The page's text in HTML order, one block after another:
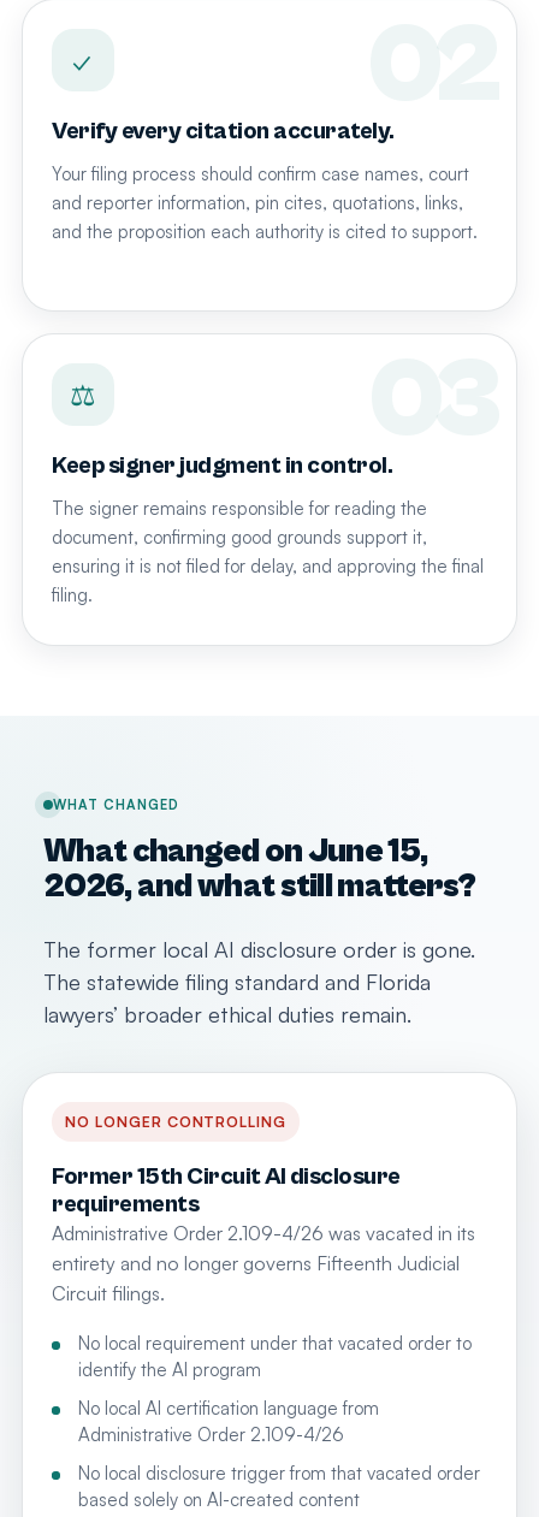
✓
Verify every citation accurately.
Your filing process should confirm case names, court
and reporter information, pin cites, quotations, links,
and the proposition each authority is cited to support.
⚖
Keep signer judgment in control.
The signer remains responsible for reading the
document, confirming good grounds support it,
ensuring it is not filed for delay, and approving the final
filing.
WHAT CHANGED
What changed on June 15,
2026, and what still matters?
The former local AI disclosure order is gone.
The statewide filing standard and Florida
lawyers’ broader ethical duties remain.
NO LONGER CONTROLLING
Former 15th Circuit AI disclosure
requirements
Administrative Order 2.109-4/26 was vacated in its
entirety and no longer governs Fifteenth Judicial
Circuit filings.
No local requirement under that vacated order to
identify the AI program
No local AI certification language from
Administrative Order 2.109-4/26
No local disclosure trigger from that vacated order
based solely on AI-created content